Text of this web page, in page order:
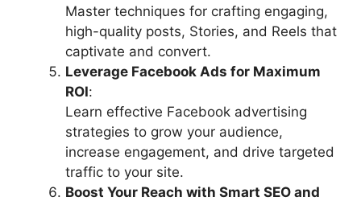
Master techniques for crafting engaging,
high-quality posts, Stories, and Reels that
captivate and convert.
Leverage Facebook Ads for Maximum
ROI:
Learn effective Facebook advertising
strategies to grow your audience,
increase engagement, and drive targeted
traffic to your site.
Boost Your Reach with Smart SEO and